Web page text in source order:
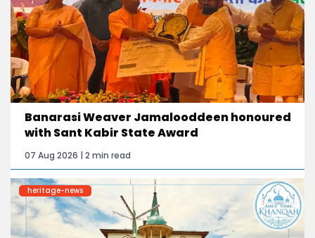
Banarasi Weaver Jamalooddeen honoured
with Sant Kabir State Award
07 Aug 2026 | 2 min read
heritage-news